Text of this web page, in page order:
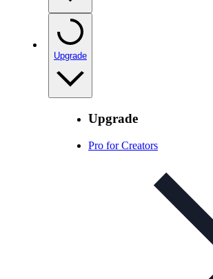
Upgrade
Upgrade
Pro for Creators